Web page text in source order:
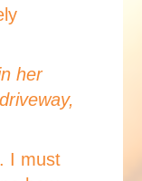
her
I must